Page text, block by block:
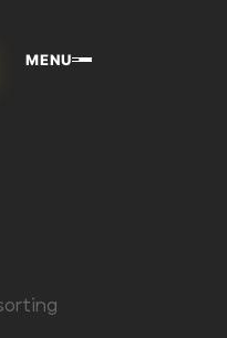
MENU